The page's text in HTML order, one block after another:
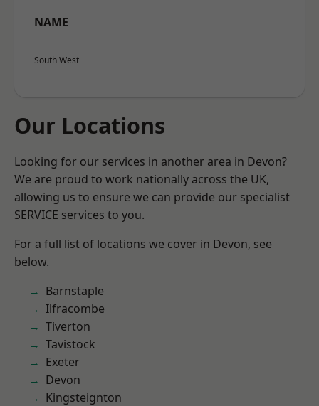
NAME
South West
Our Locations
Looking for our services in another area in Devon?
We are proud to work nationally across the UK,
allowing us to ensure we can provide our specialist
SERVICE services to you.
For a full list of locations we cover in Devon, see
below.
Barnstaple
Ilfracombe
Tiverton
Tavistock
Exeter
Devon
Kingsteignton